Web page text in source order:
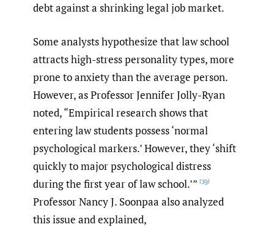
debt against a shrinking legal job market.
Some analysts hypothesize that law school
attracts high-stress personality types, more
prone to anxiety than the average person.
However, as Professor Jennifer Jolly-Ryan
noted, “Empirical research shows that
entering law students possess ‘normal
psychological markers.’ However, they ‘shift
quickly to major psychological distress
during the first year of law school.’” [39]
Professor Nancy J. Soonpaa also analyzed
this issue and explained,